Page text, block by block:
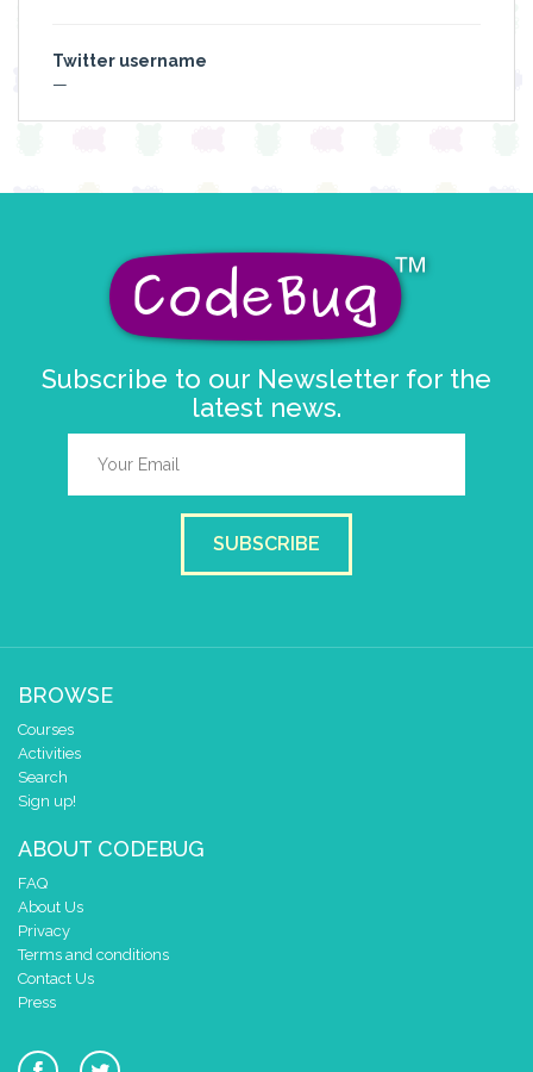
Twitter username
—
Subscribe to our Newsletter for the
latest news.
SUBSCRIBE
BROWSE
Courses
Activities
Search
Sign up!
ABOUT CODEBUG
FAQ
About Us
Privacy
Terms and conditions
Contact Us
Press